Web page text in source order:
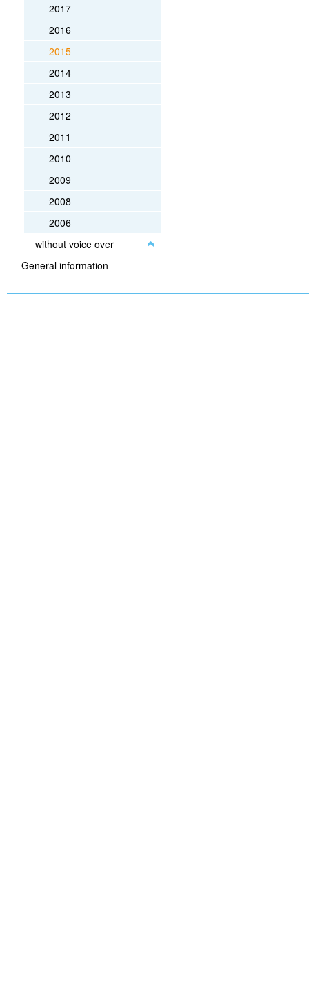
2017
2016
2015
2014
2013
2012
2011
2010
2009
2008
2006
without voice over
General information